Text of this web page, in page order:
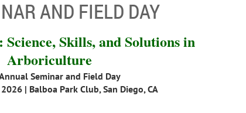
AND FIELD DAY
Science, Skills, and Solutions in
Arboriculture
Seminar and Field Day
| Balboa Park Club, San Diego, CA